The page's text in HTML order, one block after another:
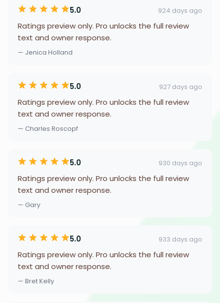
5.0 924 days ago
Ratings preview only. Pro unlocks the full review
text and owner response.
— Jenica Holland
5.0 927 days ago
Ratings preview only. Pro unlocks the full review
text and owner response.
— Charles Roscopf
5.0 930 days ago
Ratings preview only. Pro unlocks the full review
text and owner response.
— Gary
5.0 933 days ago
Ratings preview only. Pro unlocks the full review
text and owner response.
— Bret Kelly